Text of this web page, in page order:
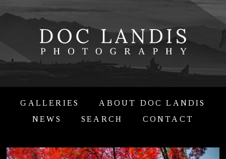
GALLERIES
ABOUT DOC LANDIS
NEWS
SEARCH CONTACT